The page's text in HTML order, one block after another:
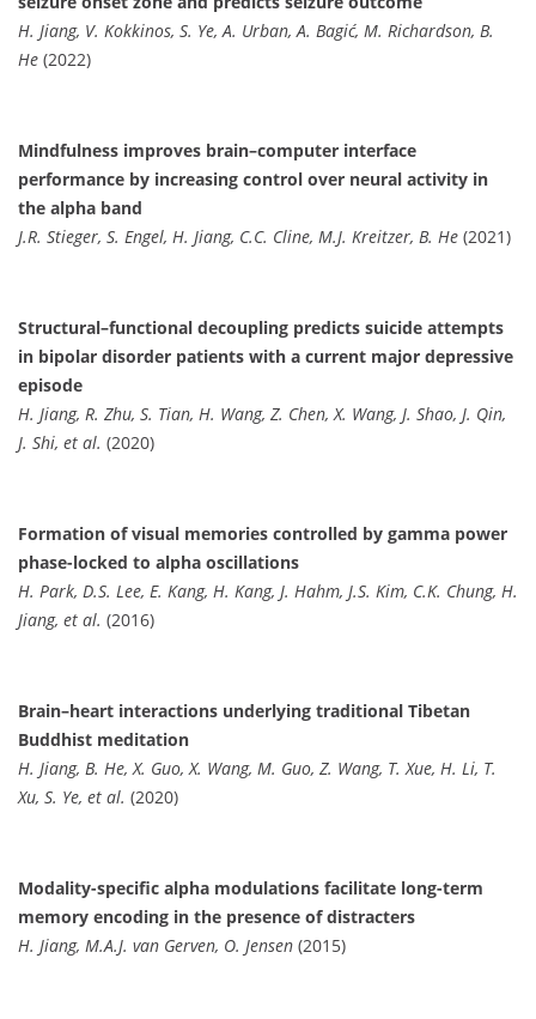
H. Jiang, V. Kokkinos, S. Ye, A. Urban, A. Bagić, M. Richardson, B.
He (2022)
Mindfulness improves brain–computer interface
performance by increasing control over neural activity in
the alpha band
J.R. Stieger, S. Engel, H. Jiang, C.C. Cline, M.J. Kreitzer, B. He (2021)
Structural–functional decoupling predicts suicide attempts
in bipolar disorder patients with a current major depressive
episode
H. Jiang, R. Zhu, S. Tian, H. Wang, Z. Chen, X. Wang, J. Shao, J. Qin,
J. Shi, et al. (2020)
Formation of visual memories controlled by gamma power
phase-locked to alpha oscillations
H. Park, D.S. Lee, E. Kang, H. Kang, J. Hahm, J.S. Kim, C.K. Chung, H.
Jiang, et al. (2016)
Brain–heart interactions underlying traditional Tibetan
Buddhist meditation
H. Jiang, B. He, X. Guo, X. Wang, M. Guo, Z. Wang, T. Xue, H. Li, T.
Xu, S. Ye, et al. (2020)
Modality-specific alpha modulations facilitate long-term
memory encoding in the presence of distracters
H. Jiang, M.A.J. van Gerven, O. Jensen (2015)